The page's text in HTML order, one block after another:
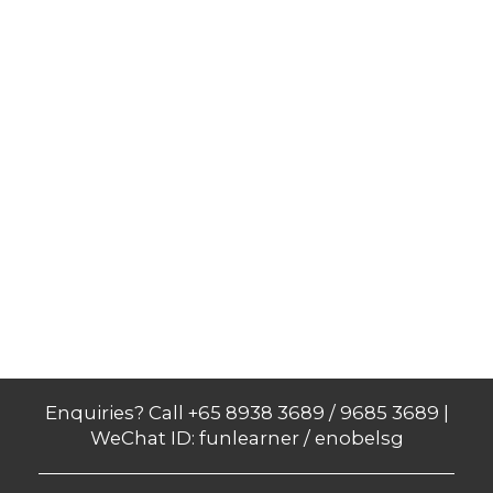
Enquiries? Call +65 8938 3689 / 9685 3689 |
WeChat ID: funlearner / enobelsg